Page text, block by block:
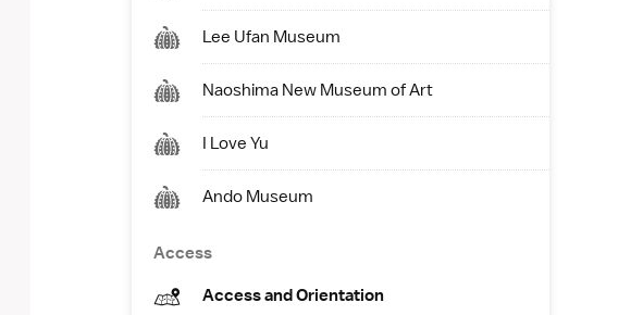
Lee Ufan Museum
Naoshima New Museum of Art
I Love Yu
Ando Museum
Access
Access and Orientation